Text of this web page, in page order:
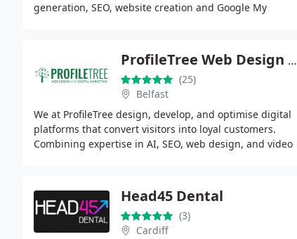
generation, SEO, website creation and Google My
ProfileTree Web Design and Digital Marketing Limited
(25)
Belfast
We at ProfileTree design, develop, and optimise digital
platforms that convert visitors into loyal customers.
Combining expertise in AI, SEO, web design, and video
Head45 Dental
(3)
Cardiff